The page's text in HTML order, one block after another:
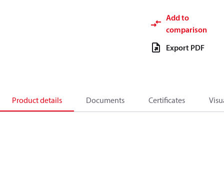
Add to
comparison
Export PDF
Product details Documents Certificates